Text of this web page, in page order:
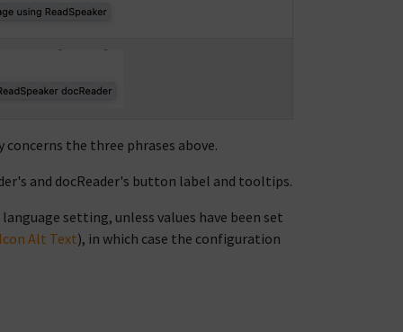
the three phrases above.
and docReader's button label and tooltips.
setting, unless values have been set
Alt Text), in which case the configuration